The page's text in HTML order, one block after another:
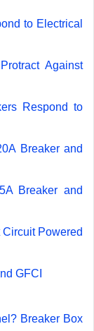
to Electrical
Against
Respond to
Breaker and
Breaker and
Powered
GFCI
Breaker Box